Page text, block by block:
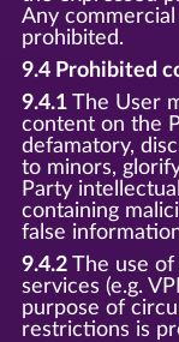
Any
prohibited.
9.4 Prohibited
9.4.1The User
content on the
defamatory,
to minors,
Party
containing
false
9.4.2The use of
services (e.g.
purpose of
restrictions is